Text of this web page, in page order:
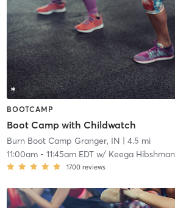
BOOTCAMP
Boot Camp with Childwatch
Burn Boot Camp Granger, IN | 4.5 mi
11:00am- 11:45am EDTw/ Keega Hibshman
1700 reviews